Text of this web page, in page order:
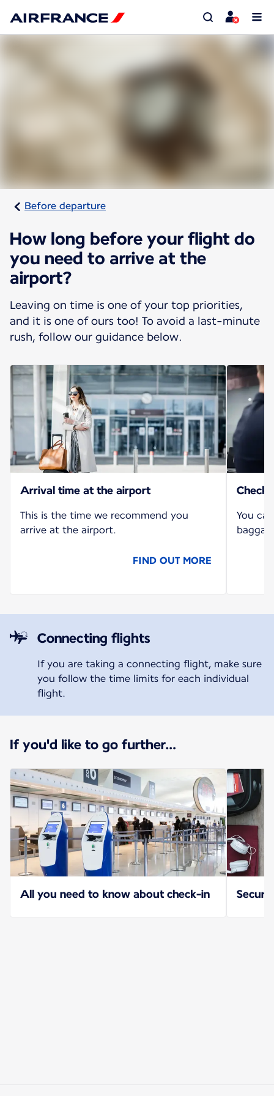
Before departure
How long before your flight do
you need to arrive at the
airport?
Leaving on time is one of your top priorities,
and it is one of ours too! To avoid a last-minute
rush, follow our guidance below.
Arrival time at the airport
This is the time we recommend you
arrive at the airport.
FIND OUT MORE
You
Connecting flights
If you are taking a connecting flight, make sure
you follow the time limits for each individual
flight.
If you'd like to go further…
All you need to know about check-in